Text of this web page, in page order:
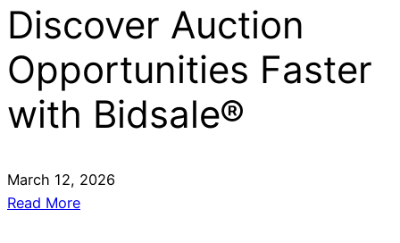
Discover Auction
Opportunities Faster
with Bidsale®
March 12, 2026
Read More